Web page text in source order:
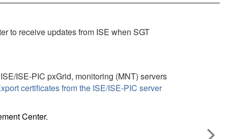
to receive updates from ISE when SGT
/ISE-PIC pxGrid, monitoring (MNT) servers
certificates from the ISE/ISE-PIC server
Center.